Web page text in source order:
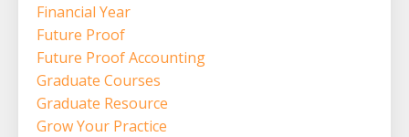
Financial Year
Future Proof
Future Proof Accounting
Graduate Courses
Graduate Resource
Grow Your Practice